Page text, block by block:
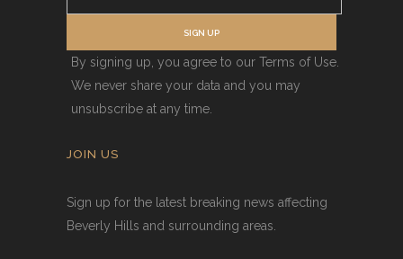
SIGN UP
By signing up, you agree to our Terms of Use.
We never share your data and you may
unsubscribe at any time.
JOIN US
Sign up for the latest breaking news affecting
Beverly Hills and surrounding areas.